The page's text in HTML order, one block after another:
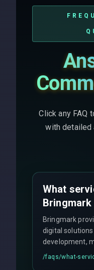
Click any FAQ
with detailed
What
Bringmark
digital
development,
UI/UX design,
/faqs/what-